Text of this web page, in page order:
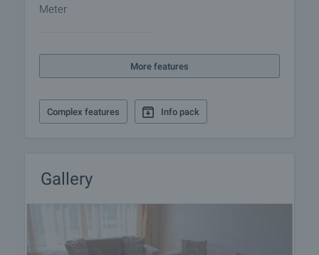
Meter
More features
Complex features Info pack
Gallery